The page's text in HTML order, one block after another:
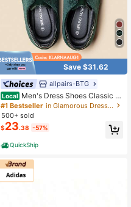
Save $31.62
allpairs-BTG
Local Men's Dress Shoes Classic L
ace-Up Caden Glossy Velvet Forma
l Oxford For Business Dinners Partie
s Cocktail Events Weddings Valenti
ne's Day Gifts
#1 Bestseller
in Glamorous Dress Shoes
500+ sold
$23.38 -57%
QuickShip